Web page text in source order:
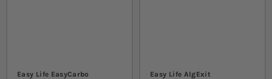
Easy Life EasyCarbo Easy Life AlgExit